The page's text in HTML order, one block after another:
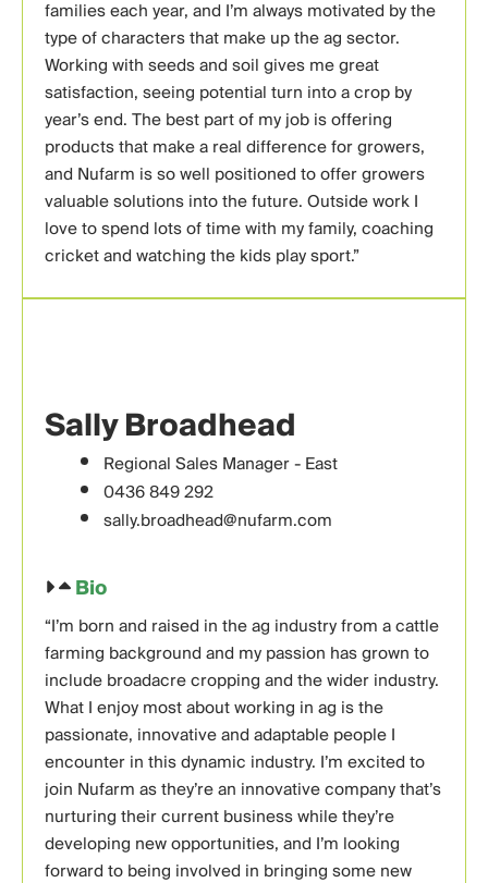
families each year, and I’m always motivated by the
type of characters that make up the ag sector.
Working with seeds and soil gives me great
satisfaction, seeing potential turn into a crop by
year’s end. The best part of my job is offering
products that make a real difference for growers,
and Nufarm is so well positioned to offer growers
valuable solutions into the future. Outside work I
love to spend lots of time with my family, coaching
cricket and watching the kids play sport.”
Sally Broadhead
Regional Sales Manager - East
0436 849 292
sally.broadhead@nufarm.com
Bio
“I’m born and raised in the ag industry from a cattle
farming background and my passion has grown to
include broadacre cropping and the wider industry.
What I enjoy most about working in ag is the
passionate, innovative and adaptable people I
encounter in this dynamic industry. I’m excited to
join Nufarm as they’re an innovative company that’s
nurturing their current business while they’re
developing new opportunities, and I’m looking
forward to being involved in bringing some new